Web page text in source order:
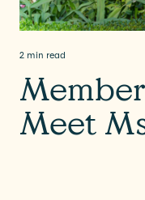
2 min read
Meet